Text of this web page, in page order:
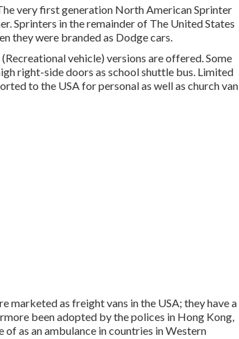
very first generation North American Sprinter
Sprinters in the remainder of The United States
they were branded as Dodge cars.
vehicle) versions are offered. Some
right-side doors as school shuttle bus. Limited
to the USA for personal as well as church van
marketed as freight vans in the USA; they have a
been adopted by the polices in Hong Kong,
as an ambulance in countries in Western